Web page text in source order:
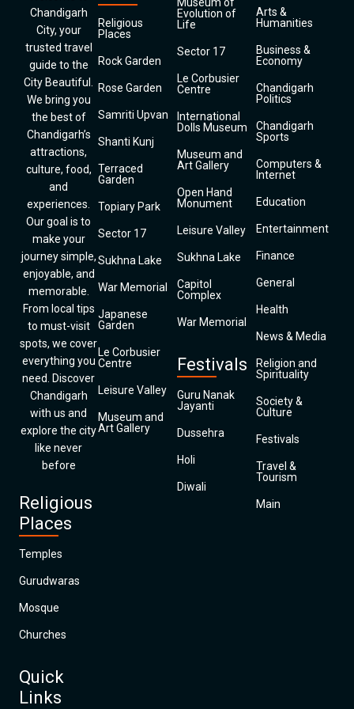
Chandigarh
City, your
trusted travel
guide to the
City Beautiful.
We bring you
the best of
Chandigarh’s
attractions,
culture, food,
and
experiences.
Our goal is to
make your
journey simple,
enjoyable, and
memorable.
From local tips
to must-visit
spots, we cover
everything you
need. Discover
Chandigarh
with us and
explore the city
like never
before
Religious
Places
Temples
Gurudwaras
Mosque
Churches
Quick
Links
Religious
Places
Rock Garden
Rose Garden
Samriti Upvan
Shanti Kunj
Terraced
Garden
Topiary Park
Sector 17
Sukhna Lake
War Memorial
Japanese
Garden
Le Corbusier
Centre
Leisure Valley
Museum and
Art Gallery
Evolution of
Life
Sector 17
Le Corbusier
Centre
International
Dolls Museum
Museum and
Art Gallery
Open Hand
Monument
Leisure Valley
Sukhna Lake
Capitol
Complex
War Memorial
Festivals
Guru Nanak
Jayanti
Dussehra
Holi
Diwali
Arts &
Humanities
Business &
Economy
Chandigarh
Politics
Chandigarh
Sports
Computers &
Internet
Education
Entertainment
Finance
General
Health
News & Media
Religion and
Spirituality
Society &
Culture
Festivals
Travel &
Tourism
Main